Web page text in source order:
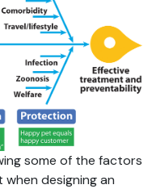
some of the factors
designing an